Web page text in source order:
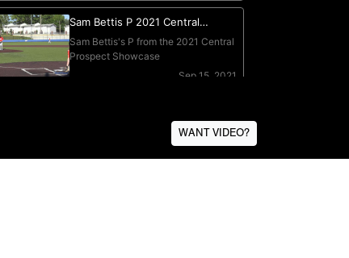
WANT VIDEO?